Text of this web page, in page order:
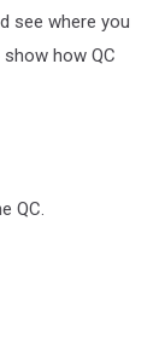
see where you
show how QC
QC.